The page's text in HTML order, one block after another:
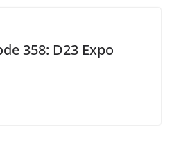
358: D23 Expo